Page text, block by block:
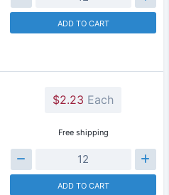
ADD TO CART
$2.23 Each
Free shipping
ADD TO CART